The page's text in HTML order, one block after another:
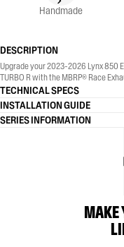
Handmade
DESCRIPTION
Upgrade your 2023-2026 Lynx 850
TURBO R with the MBRP® Race
TECHNICAL SPECS
INSTALLATION GUIDE
SERIES INFORMATION
MAKE